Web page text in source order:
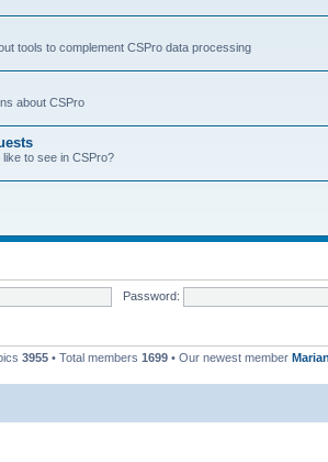
tools to complement CSPro data processing
about CSPro
to see in CSPro?
Password:
3955 • Total members 1699 • Our newest member